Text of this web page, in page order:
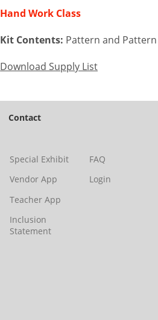
Hand Work Class
Kit Contents: Pattern and Pattern
Download Supply List
Contact
Special Exhibit
Vendor App
Teacher App
Inclusion
Statement
FAQ
Login